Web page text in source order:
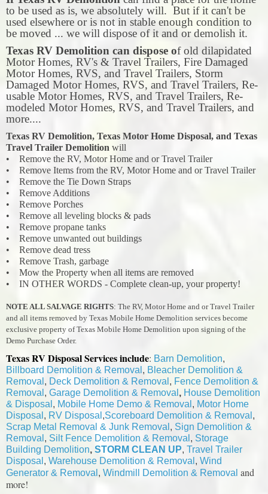
to be used as is, we absolutely will. But if it can't be
used elsewhere or is not in stable enough condition to
be moved ... we will dispose of it and or demolish it.
Texas RV Demolition can dispose of old dilapidated
Motor Homes, RV's & Travel Trailers, Fire Damaged
Motor Homes, RVS, and Travel Trailers, Storm
Damaged Motor Homes, RVS, and Travel Trailers, Re-
usable Motor Homes, RVS, and Travel Trailers, Re-
modeled Motor Homes, RVS, and Travel Trailers, and
more....
Texas RV Demolition, Texas Motor Home Disposal, and Texas
Travel Trailer Demolition will
• Remove the RV, Motor Home and or Travel Trailer
• Remove Items from the RV, Motor Home and or Travel Trailer
• Remove the Tie Down Straps
• Remove Additions
• Remove Porches
• Remove all leveling blocks & pads
• Remove propane tanks
• Remove unwanted out buildings
• Remove dead tress
• Remove Trash, garbage
• Mow the Property when all items are removed
• IN OTHER WORDS - Complete clean-up, your property!
NOTE ALL SALVAGE RIGHTS: The RV, Motor Home and or Travel Trailer
and all items removed by Texas Mobile Home Demolition services become
exclusive property of Texas Mobile Home Demolition upon signing of the
Demo Purchase Order.
Texas RV Disposal Services include: Barn Demolition,
Billboard Demolition & Removal , Bleacher Demolition &
Removal , Deck Demolition & Removal , Fence Demolition &
Removal , Garage Demolition & Removal , House Demolition
& Disposal , Mobile Home Demo & Removal , Motor Home
Disposal , RV Disposal ,Scoreboard Demolition & Removal ,
Scrap Metal Removal & Junk Removal , Sign Demolition &
Removal , Silt Fence Demolition & Removal , Storage
Building Demolition, STORM CLEAN UP, Travel Trailer
Disposal , Warehouse Demolition & Removal , Wind
Generator & Removal , Windmill Demolition & Removal and
more!